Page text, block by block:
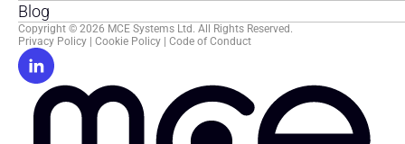
Blog
Copyright © 2026 MCE Systems Ltd. All Rights Reserved.
Privacy Policy | Cookie Policy | Code of Conduct